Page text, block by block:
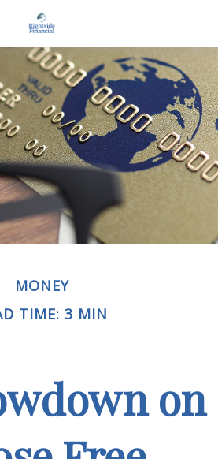
MONEY
TIME: 3 MIN
on